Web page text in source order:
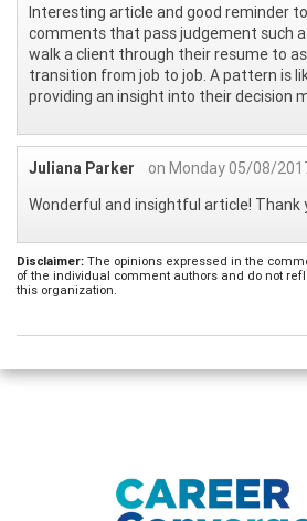
Interesting article and good reminder
comments that pass judgement such
walk a client through their resume to
transition from job to job. A pattern is
providing an insight into their decision
Juliana Parker
on Monday 05/08/
Wonderful and insightful article! Thank
Disclaimer: The opinions expressed in the
of the individual comment authors and do not
this organization.